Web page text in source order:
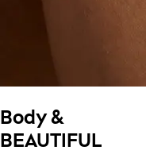
Body &
BEAUTIFUL